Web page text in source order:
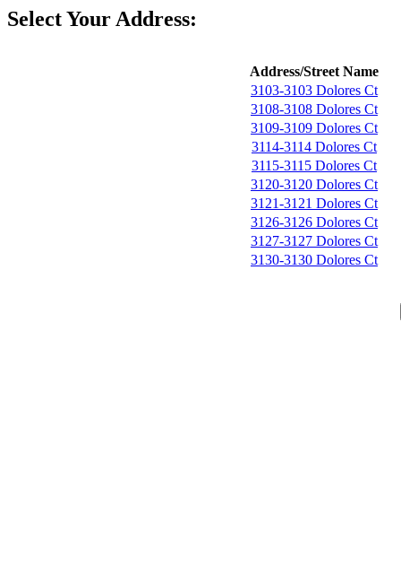
Select Your Address:
Address/Street Name
3103-3103 Dolores Ct
3108-3108 Dolores Ct
3109-3109 Dolores Ct
3114-3114 Dolores Ct
3115-3115 Dolores Ct
3120-3120 Dolores Ct
3121-3121 Dolores Ct
3126-3126 Dolores Ct
3127-3127 Dolores Ct
3130-3130 Dolores Ct